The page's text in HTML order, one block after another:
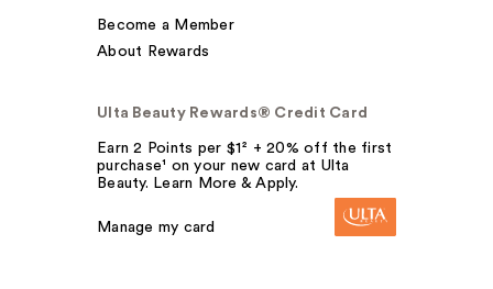
Become a Member
About Rewards
Ulta Beauty Rewards® Credit Card
Earn 2 Points per $1² + 20% off the first
purchase¹ on your new card at Ulta
Beauty. Learn More & Apply.
Manage my card